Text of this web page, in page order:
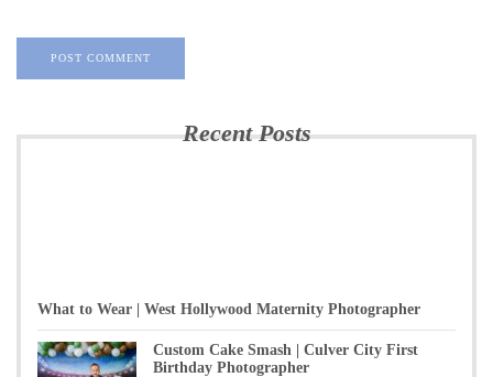
Recent Posts
What to Wear | West Hollywood Maternity Photographer
Custom Cake Smash | Culver City First
Birthday Photographer